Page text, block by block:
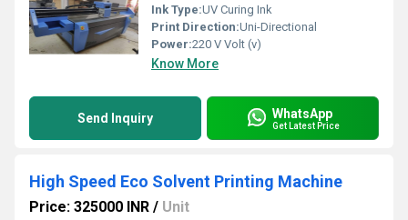
Ink Type:UV Curing Ink
Print Direction:Uni-Directional
Power:220 V Volt (v)
Know More
Send Inquiry WhatsApp
Get Latest Price
High Speed Eco Solvent Printing Machine
Price: 325000 INR / Unit